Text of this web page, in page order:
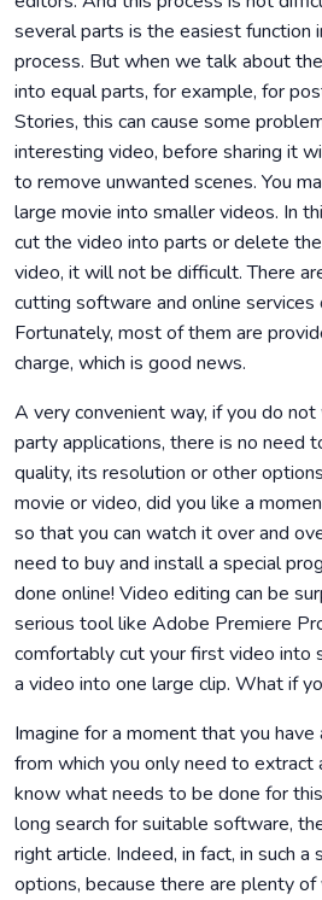
several parts is the easiest function
process. But when we talk about
into equal parts, for example, for
Stories, this can cause some
interesting video, before sharing it
to remove unwanted scenes. You
large movie into smaller videos. In
cut the video into parts or delete
video, it will not be difficult. There
cutting software and online services
Fortunately, most of them are
charge, which is good news.
A very convenient way, if you do
party applications, there is no need
quality, its resolution or other
movie or video, did you like a
so that you can watch it over and
need to buy and install a special
done online! Video editing can be
serious tool like Adobe Premiere
comfortably cut your first video into
a video into one large clip. What if
Imagine for a moment that you
from which you only need to extract
know what needs to be done for
long search for suitable software,
right article. Indeed, in fact, in such a
options, because there are plenty